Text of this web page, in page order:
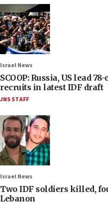
Israel News
SCOOP: Russia, US lead
recruits in latest IDF draft
JNS STAFF
Israel News
Two IDF soldiers killed,
Lebanon